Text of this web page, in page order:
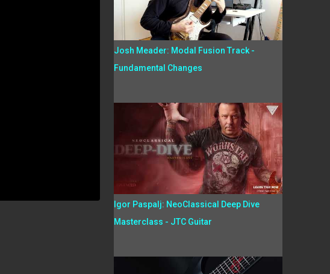
Josh Meader: Modal Fusion Track -
Fundamental Changes
Igor Paspalj: NeoClassical Deep Dive
Masterclass - JTC Guitar